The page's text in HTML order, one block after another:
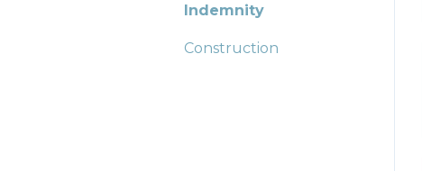
Indemnity
Construction